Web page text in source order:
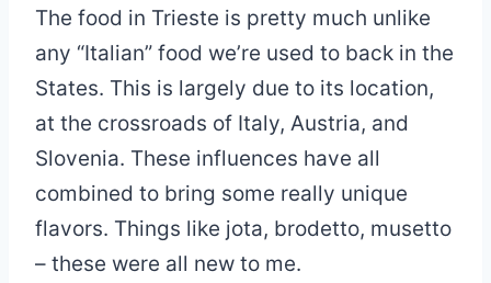
The food in Trieste is pretty much unlike
any “Italian” food we’re used to back in the
States. This is largely due to its location,
at the crossroads of Italy, Austria, and
Slovenia. These influences have all
combined to bring some really unique
flavors. Things like jota, brodetto, musetto
– these were all new to me.